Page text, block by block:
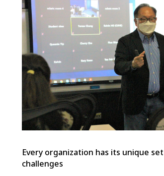
Every organization has its unique
challenges